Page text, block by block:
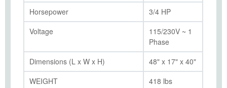
Horsepower
3/4 HP
Voltage
115/230V ~ 1
Phase
Dimensions (L x W x H)
48" x 17" x 40"
WEIGHT
418 lbs